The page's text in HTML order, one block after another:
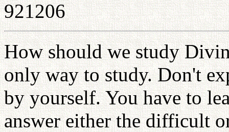
921206
How should we study
only way to study. Don't
by yourself. You have to
answer either the difficult